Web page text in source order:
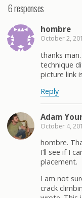
6 responses
hombre
October 2,
thanks
technique
picture link
Reply
Adam
October 4,
hombre.
I’ll see if I
placement.
I am not
crack